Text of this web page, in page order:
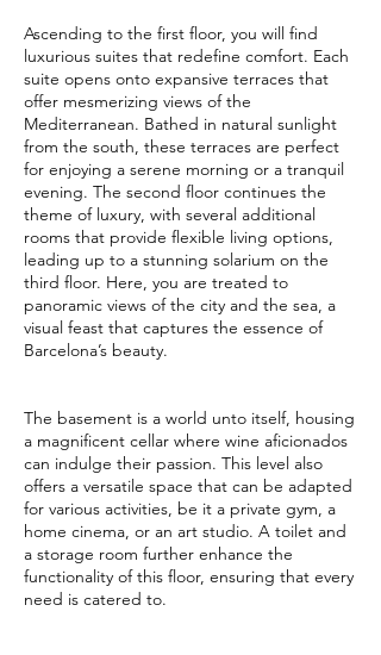
Ascending to the first floor, you will find
luxurious suites that redefine comfort. Each
suite opens onto expansive terraces that
offer mesmerizing views of the
Mediterranean. Bathed in natural sunlight
from the south, these terraces are perfect
for enjoying a serene morning or a tranquil
evening. The second floor continues the
theme of luxury, with several additional
rooms that provide flexible living options,
leading up to a stunning solarium on the
third floor. Here, you are treated to
panoramic views of the city and the sea, a
visual feast that captures the essence of
Barcelona’s beauty.
The basement is a world unto itself, housing
a magnificent cellar where wine aficionados
can indulge their passion. This level also
offers a versatile space that can be adapted
for various activities, be it a private gym, a
home cinema, or an art studio. A toilet and
a storage room further enhance the
functionality of this floor, ensuring that every
need is catered to.